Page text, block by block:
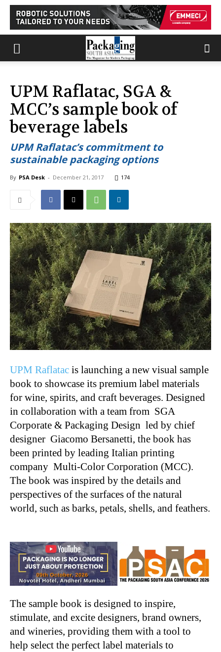
UPM Raflatac, SGA &
MCC’s sample book of
beverage labels
UPM Raflatac’s commitment to
sustainable packaging options
By PSA Desk - December 21, 2017 174
UPM Raflatac is launching a new visual sample
book to showcase its premium label materials
for wine, spirits, and craft beverages. Designed
in collaboration with a team from SGA
Corporate & Packaging Design led by chief
designer Giacomo Bersanetti, the book has
been printed by leading Italian printing
company Multi-Color Corporation (MCC).
The book was inspired by the details and
perspectives of the surfaces of the natural
world, such as barks, petals, shells, and feathers.
The sample book is designed to inspire,
stimulate, and excite designers, brand owners,
and wineries, providing them with a tool to
help select the perfect label materials to